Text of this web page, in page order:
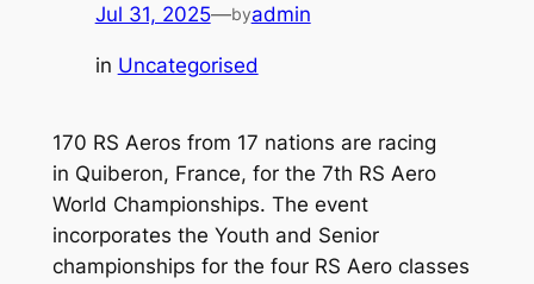
Jul 31, 2025—byadmin
in Uncategorised
170 RS Aeros from 17 nations are racing
in Quiberon, France, for the 7th RS Aero
World Championships. The event
incorporates the Youth and Senior
championships for the four RS Aero classes